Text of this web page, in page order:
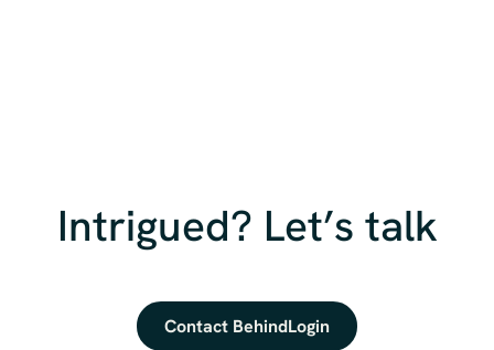
Intrigued? Let’s talk
Contact BehindLogin